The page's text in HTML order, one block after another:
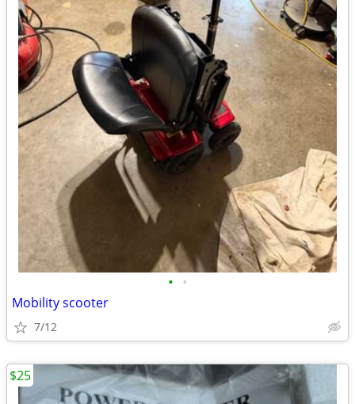
• •
Mobility scooter
7/12
$25